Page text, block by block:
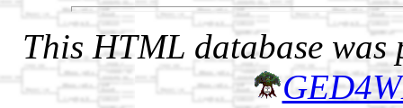
This HTML database was